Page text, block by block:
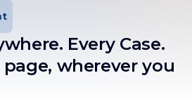
Every Case.
wherever you